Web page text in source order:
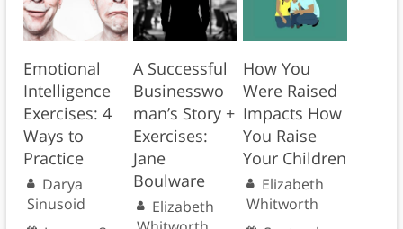
Emotional
Intelligence
Exercises: 4
Ways to
Practice
Darya
Sinusoid
A Successful
Businesswo
man’s Story +
Exercises:
Jane
Boulware
Elizabeth
How You
Were Raised
Impacts How
You Raise
Your Children
Elizabeth
Whitworth